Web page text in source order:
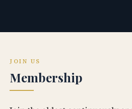
JOIN US
Membership